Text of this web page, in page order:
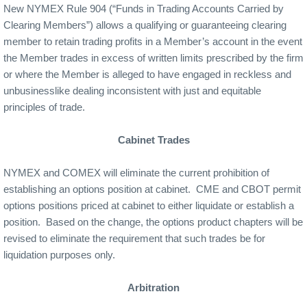
New NYMEX Rule 904 (“Funds in Trading Accounts Carried by
Clearing Members”) allows a qualifying or guaranteeing clearing
member to retain trading profits in a Member’s account in the event
the Member trades in excess of written limits prescribed by the firm
or where the Member is alleged to have engaged in reckless and
unbusinesslike dealing inconsistent with just and equitable
principles of trade.
Cabinet Trades
NYMEX and COMEX will eliminate the current prohibition of
establishing an options position at cabinet. CME and CBOT permit
options positions priced at cabinet to either liquidate or establish a
position.
Based on the change, the options product chapters will be
revised to eliminate the requirement that such trades be for
liquidation purposes only.
Arbitration